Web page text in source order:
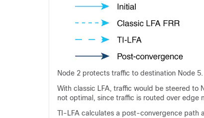
Node 2 protects traffic to destination Node 5.
With classic LFA, traffic would be steered to
not optimal, since traffic is routed over edge
TI-LFA calculates a post-convergence path